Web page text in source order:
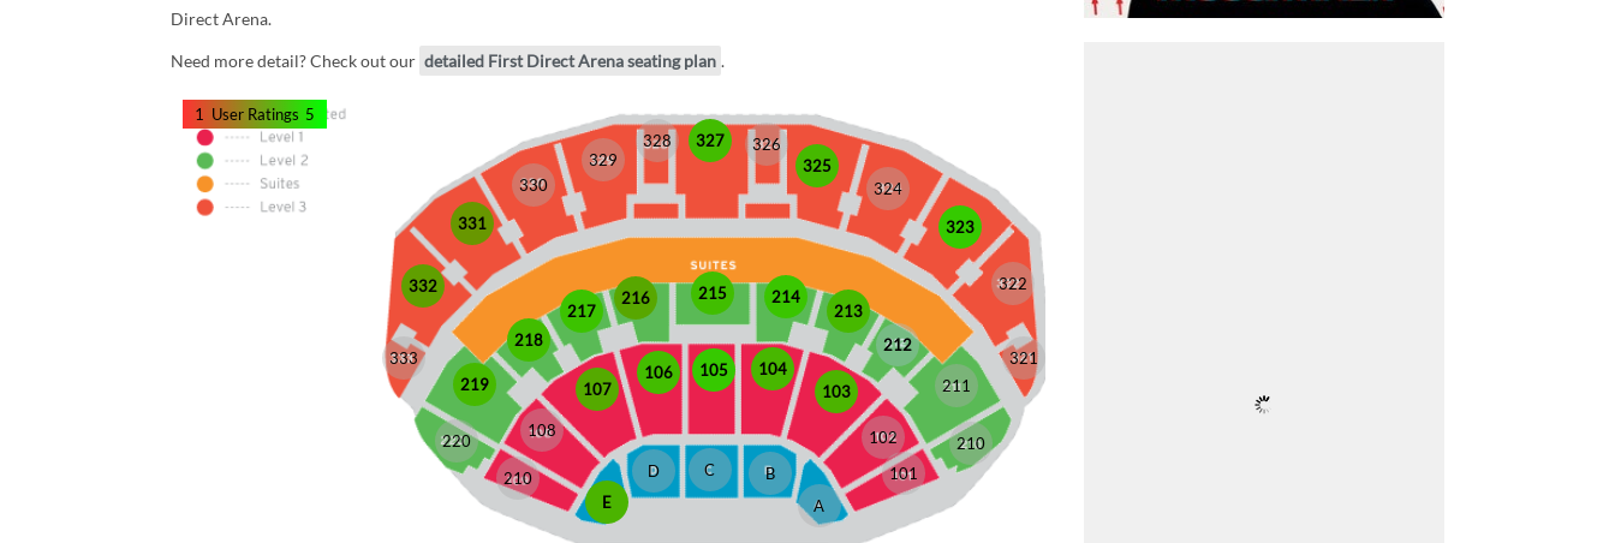
Direct Arena.
Need more detail? Check out our detailed First Direct Arena seating plan .
A
B
C
D
E
101
102
103
104
105
106
107
108
210
210
211
212
213
214
215
216
217
218
219
220
321
322
323
324
325
326
327
328
329
330
331
332
333
1 User Ratings 5